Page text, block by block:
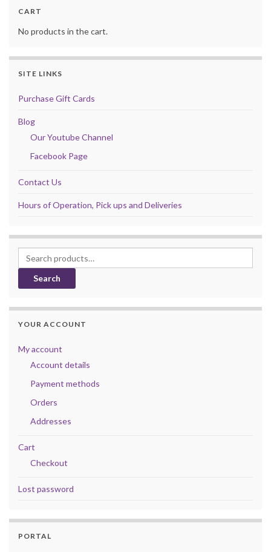
CART
No products in the cart.
SITE LINKS
Purchase Gift Cards
Blog
Our Youtube Channel
Facebook Page
Contact Us
Hours of Operation, Pick ups and Deliveries
Search for:
Search
YOUR ACCOUNT
My account
Account details
Payment methods
Orders
Addresses
Cart
Checkout
Lost password
PORTAL